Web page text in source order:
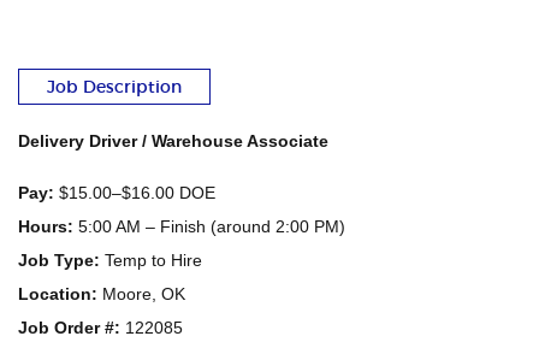
Job Description
Delivery Driver / Warehouse Associate
Pay: $15.00–$16.00 DOE
Hours: 5:00 AM – Finish (around 2:00 PM)
Job Type: Temp to Hire
Location: Moore, OK
Job Order #: 122085